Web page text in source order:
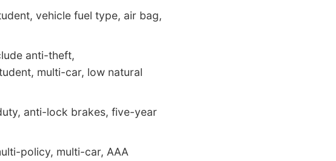
vehicle fuel type, air bag,
anti-theft,
multi-car, low natural
anti-lock brakes, five-year
policy, multi-car, AAA